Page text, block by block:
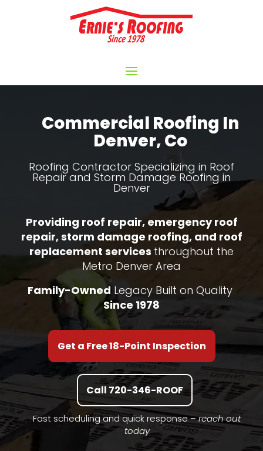
Commercial Roofing In
Denver, Co
Roofing Contractor Specializing in Roof
Repair and Storm Damage Roofing in
Denver
Providing roof repair, emergency roof
repair, storm damage roofing, and roof
replacement services throughout the
Metro Denver Area
Family-Owned Legacy Built on Quality
Since 1978
Get a Free 18-Point Inspection
Call 720-346-ROOF
Fast scheduling and quick response –reach out
today